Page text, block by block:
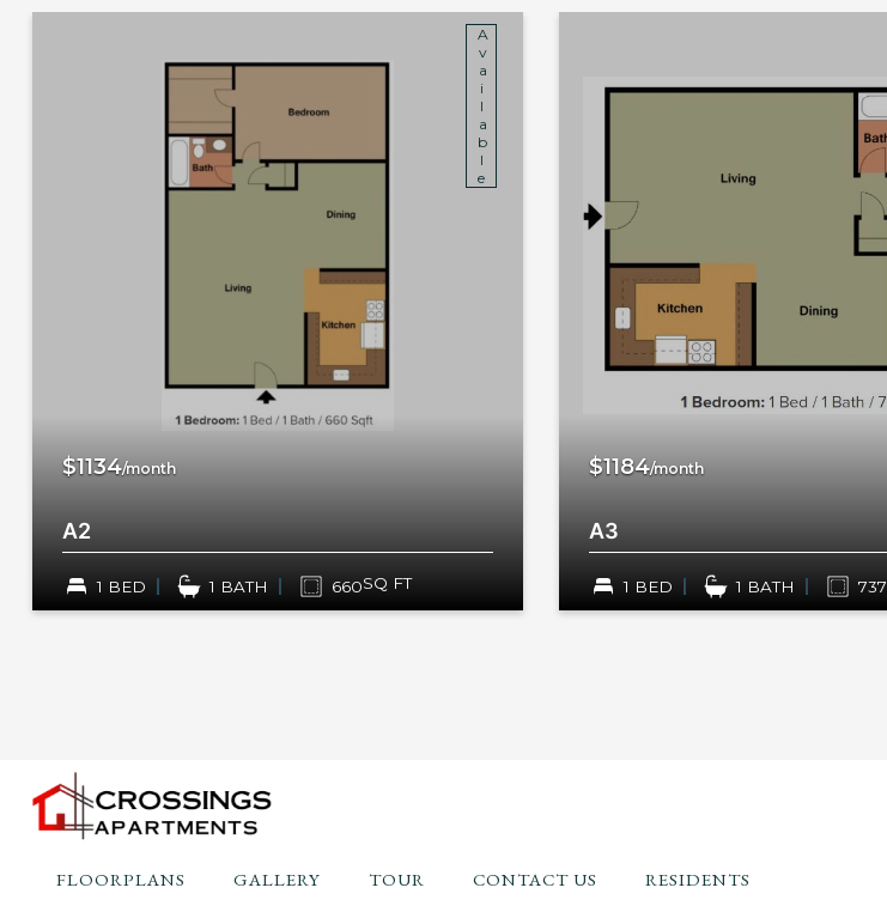
Available
$1134/month
A2
1 BED 1 BATH 660SQ FT
$1184/month
A3
1 BED 1 BATH 737
FLOORPLANS GALLERY TOUR CONTACT US RESIDENTS